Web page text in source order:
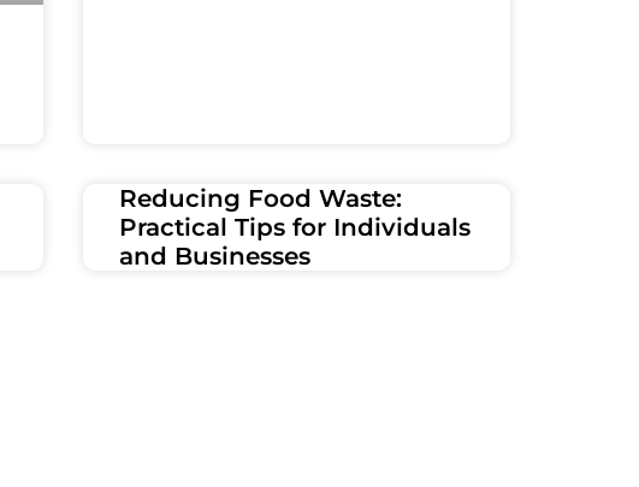
Reducing Food Waste:
Practical Tips for Individuals
and Businesses